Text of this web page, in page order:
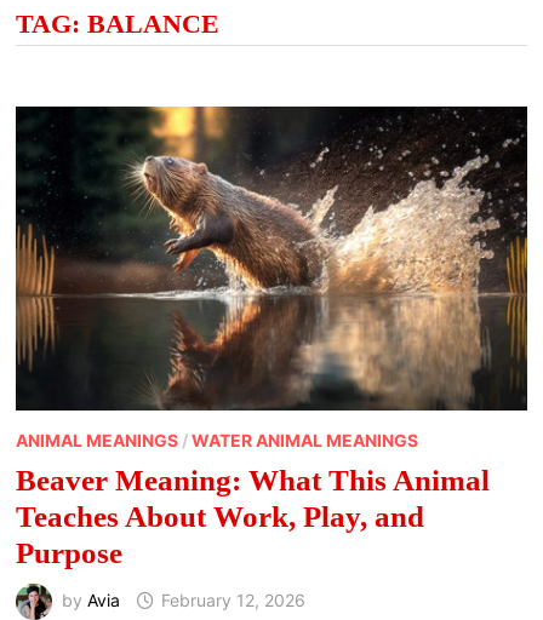
TAG: BALANCE
ANIMAL MEANINGS/WATER ANIMAL MEANINGS
Beaver Meaning: What This Animal
Teaches About Work, Play, and
Purpose
by Avia February 12, 2026